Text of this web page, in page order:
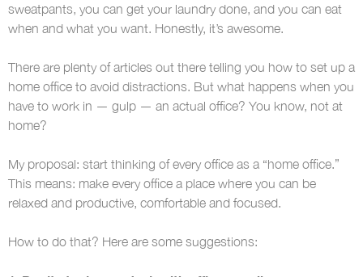
sweatpants, you can get your laundry done, and you can eat
when and what you want. Honestly, it’s awesome.
There are plenty of articles out there telling you how to set up a
home office to avoid distractions. But what happens when you
have to work in — gulp — an actual office? You know, not at
home?
My proposal: start thinking of every office as a “home office.”
This means: make every office a place where you can be
relaxed and productive, comfortable and focused.
How to do that? Here are some suggestions: